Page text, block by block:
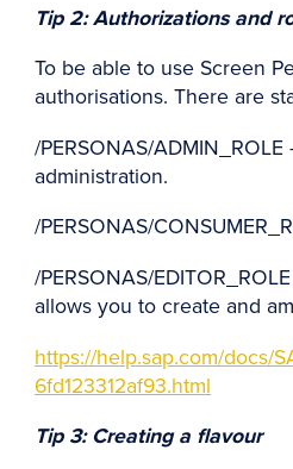
Tip 2: Authorizations and
To be able to use Screen
authorisations. There are
/PERSONAS/
administration.
/PERSONAS/
/PERSONAS/
allows you to create and
https://help.sap.com/docs/
6fd123312af93.html
Tip 3: Creating a flavour